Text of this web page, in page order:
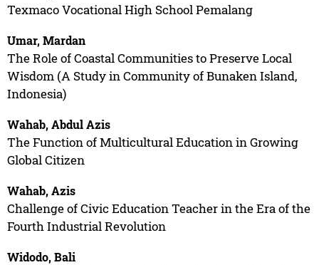
Texmaco Vocational High School Pemalang
Umar, Mardan
The Role of Coastal Communities to Preserve Local
Wisdom (A Study in Community of Bunaken Island,
Indonesia)
Wahab, Abdul Azis
The Function of Multicultural Education in Growing
Global Citizen
Wahab, Azis
Challenge of Civic Education Teacher in the Era of the
Fourth Industrial Revolution
Widodo, Bali